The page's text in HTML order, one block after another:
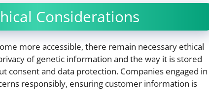
Considerations
more accessible, there remain necessary ethical
of genetic information and the way it is stored
consent and data protection. Companies engaged in
responsibly, ensuring customer information is